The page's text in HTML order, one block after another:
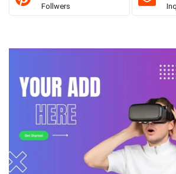
Follwers